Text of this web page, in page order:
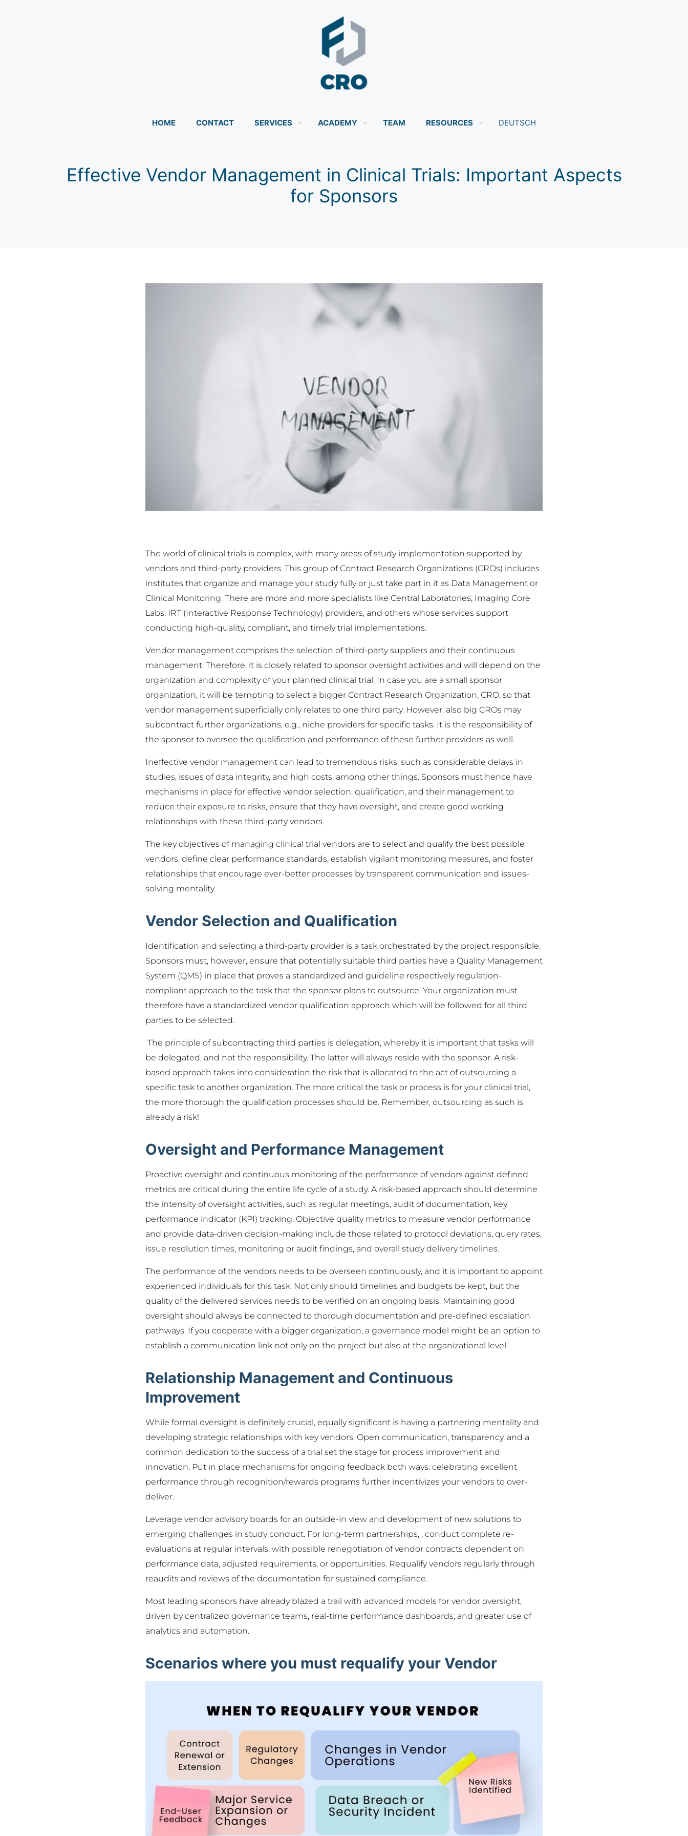
HOME CONTACT SERVICES ACADEMY TEAM RESOURCES DEUTSCH
Effective Vendor Management in Clinical Trials: Important Aspects
for Sponsors
The world of clinical trials is complex, with many areas of study implementation supported by
vendors and third-party providers. This group of Contract Research Organizations (CROs) includes
institutes that organize and manage your study fully or just take part in it as Data Management or
Clinical Monitoring. There are more and more specialists like Central Laboratories, Imaging Core
Labs, IRT (Interactive Response Technology) providers, and others whose services support
conducting high-quality, compliant, and timely trial implementations.
Vendor management comprises the selection of third-party suppliers and their continuous
management. Therefore, it is closely related to sponsor oversight activities and will depend on the
organization and complexity of your planned clinical trial. In case you are a small sponsor
organization, it will be tempting to select a bigger Contract Research Organization, CRO, so that
vendor management superficially only relates to one third party. However, also big CROs may
subcontract further organizations, e.g., niche providers for specific tasks. It is the responsibility of
the sponsor to oversee the qualification and performance of these further providers as well.
Ineffective vendor management can lead to tremendous risks, such as considerable delays in
studies, issues of data integrity, and high costs, among other things. Sponsors must hence have
mechanisms in place for effective vendor selection, qualification, and their management to
reduce their exposure to risks, ensure that they have oversight, and create good working
relationships with these third-party vendors.
The key objectives of managing clinical trial vendors are to select and qualify the best possible
vendors, define clear performance standards, establish vigilant monitoring measures, and foster
relationships that encourage ever-better processes by transparent communication and issues-
solving mentality.
Vendor Selection and Qualification
Identification and selecting a third-party provider is a task orchestrated by the project responsible.
Sponsors must, however, ensure that potentially suitable third parties have a Quality Management
System (QMS) in place that proves a standardized and guideline respectively regulation-
compliant approach to the task that the sponsor plans to outsource. Your organization must
therefore have a standardized vendor qualification approach which will be followed for all third
parties to be selected.
The principle of subcontracting third parties is delegation, whereby it is important that tasks will
be delegated, and not the responsibility. The latter will always reside with the sponsor. A risk-
based approach takes into consideration the risk that is allocated to the act of outsourcing a
specific task to another organization. The more critical the task or process is for your clinical trial,
the more thorough the qualification processes should be. Remember, outsourcing as such is
already a risk!
Oversight and Performance Management
Proactive oversight and continuous monitoring of the performance of vendors against defined
metrics are critical during the entire life cycle of a study. A risk-based approach should determine
the intensity of oversight activities, such as regular meetings, audit of documentation, key
performance indicator (KPI) tracking. Objective quality metrics to measure vendor performance
and provide data-driven decision-making include those related to protocol deviations, query rates,
issue resolution times, monitoring or audit findings, and overall study delivery timelines.
The performance of the vendors needs to be overseen continuously, and it is important to appoint
experienced individuals for this task. Not only should timelines and budgets be kept, but the
quality of the delivered services needs to be verified on an ongoing basis. Maintaining good
oversight should always be connected to thorough documentation and pre-defined escalation
pathways. If you cooperate with a bigger organization, a governance model might be an option to
establish a communication link not only on the project but also at the organizational level.
Relationship Management and Continuous
Improvement
While formal oversight is definitely crucial, equally significant is having a partnering mentality and
developing strategic relationships with key vendors. Open communication, transparency, and a
common dedication to the success of a trial set the stage for process improvement and
innovation. Put in place mechanisms for ongoing feedback both ways: celebrating excellent
performance through recognition/rewards programs further incentivizes your vendors to over-
deliver.
Leverage vendor advisory boards for an outside-in view and development of new solutions to
emerging challenges in study conduct. For long-term partnerships, , conduct complete re-
evaluations at regular intervals, with possible renegotiation of vendor contracts dependent on
performance data, adjusted requirements, or opportunities. Requalify vendors regularly through
reaudits and reviews of the documentation for sustained compliance.
Most leading sponsors have already blazed a trail with advanced models for vendor oversight,
driven by centralized governance teams, real-time performance dashboards, and greater use of
analytics and automation.
Scenarios where you must requalify your Vendor